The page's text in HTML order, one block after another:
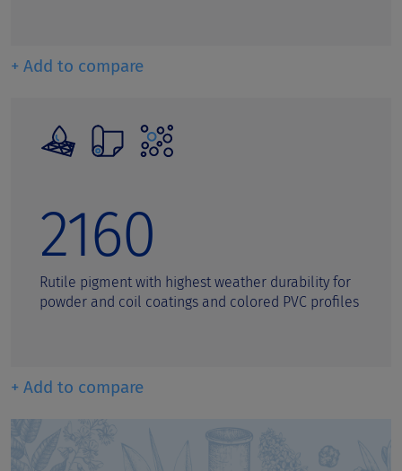
+ Add to compare
2160
Rutile pigment with highest weather durability for
powder and coil coatings and colored PVC profiles
+ Add to compare